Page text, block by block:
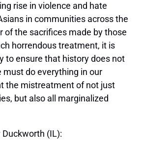
rise in violence and hate
in communities across the
of the sacrifices made by those
horrendous treatment, it is
to ensure that history does not
must do everything in our
the mistreatment of not just
but also all marginalized
(IL):